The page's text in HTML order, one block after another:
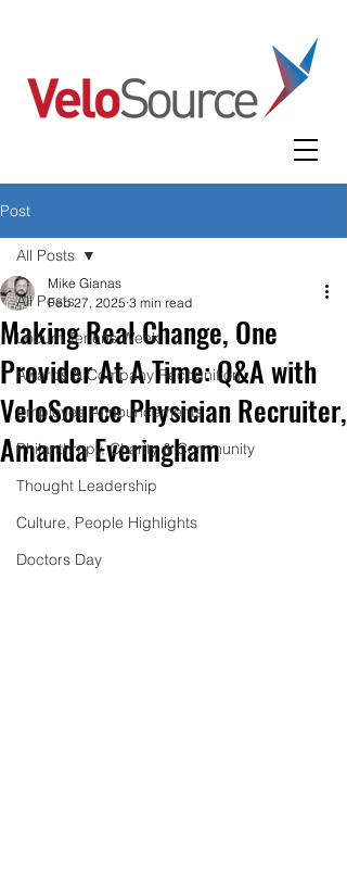
Post
All Posts
Locum Tenens Week
Awards & Company Recognition
Employee Announcements
Philanthropy, Charity & Community
Thought Leadership
Culture, People Highlights
Doctors Day
All Posts
Making Real Change, One
Provider At A Time: Q&A with
VeloSource Physician Recruiter,
Amanda Everingham
Mike Gianas
Feb 27, 2025 3 min read